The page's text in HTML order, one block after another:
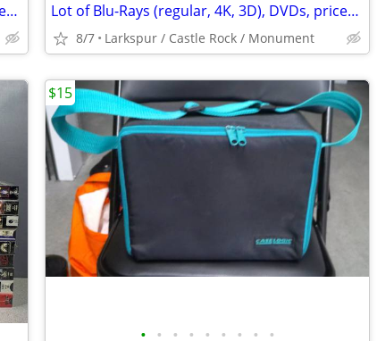
Lot of Blu-Rays (regular, 4K, 3D), DVDs, priced individually Lot of Blu-Rays (regular, 4K, 3D), DVDs, priced individually
8/7 Larkspur / Castle Rock / Monument
• • • • • • • • •
$15